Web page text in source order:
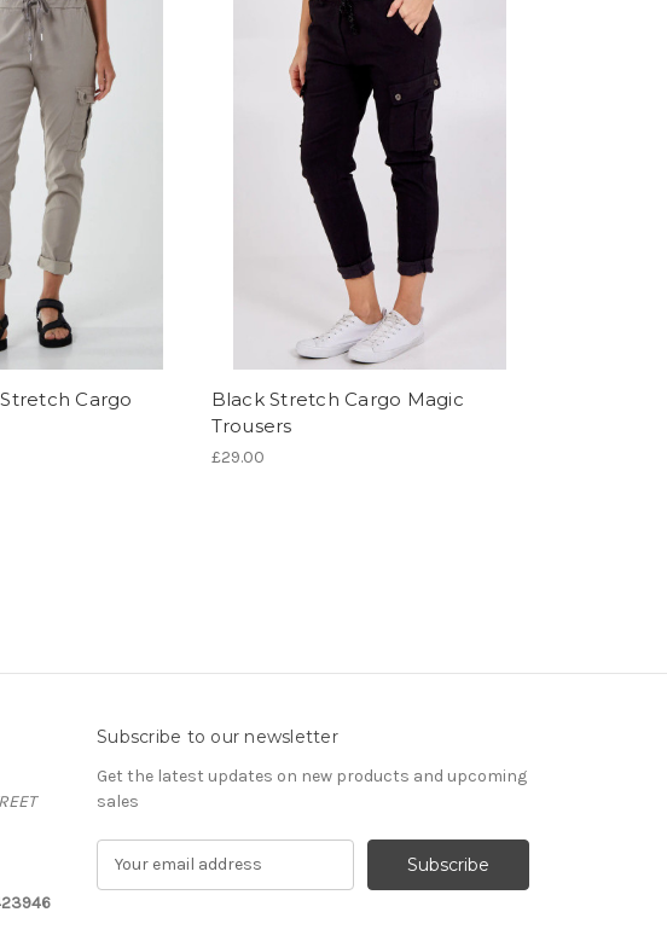
Cargo
Black Stretch Cargo Magic
Trousers
£29.00
Subscribe to our newsletter
Get the latest updates on new products and upcoming
sales